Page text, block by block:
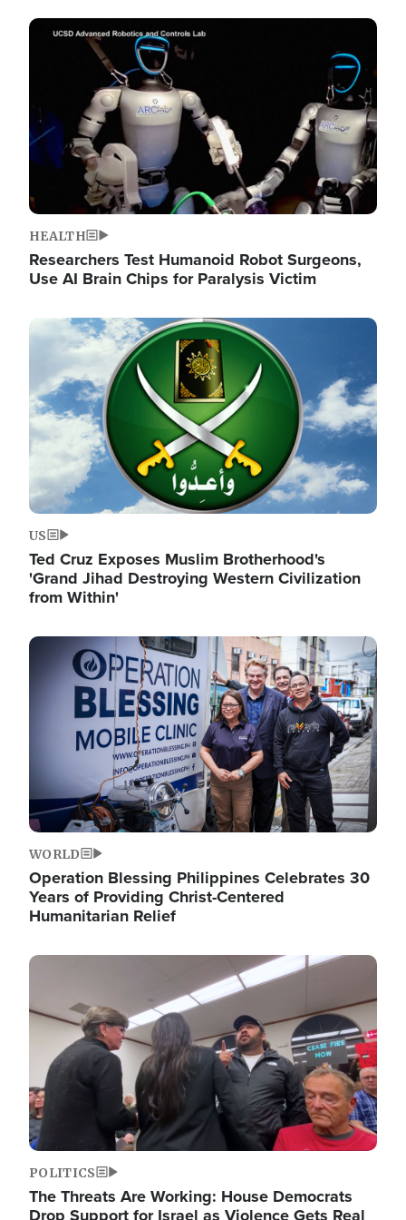
Image
HEALTH
Researchers Test Humanoid Robot Surgeons,
Use AI Brain Chips for Paralysis Victim
Image
US
Ted Cruz Exposes Muslim Brotherhood's
'Grand Jihad Destroying Western Civilization
from Within'
Image
WORLD
Operation Blessing Philippines Celebrates 30
Years of Providing Christ-Centered
Humanitarian Relief
Image
POLITICS
The Threats Are Working: House Democrats